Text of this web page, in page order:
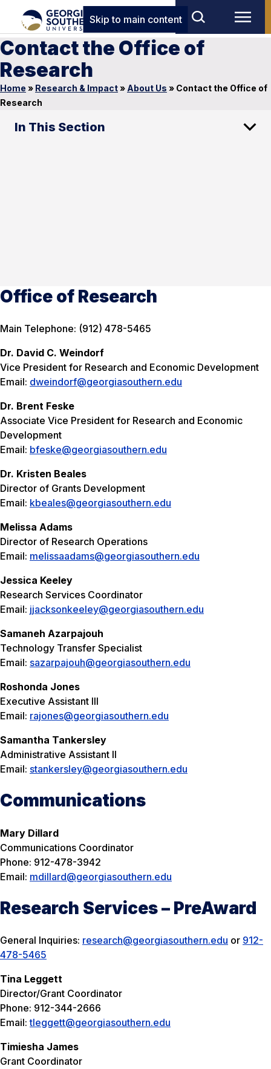
Skip to main content
Contact the Office of
Research
Home » Research & Impact» About Us » Contact the Office of
Research
In This Section
Office of Research
Main Telephone: (912) 478-5465
Dr. David C. Weindorf
Vice President for Research and Economic Development
Email: dweindorf@georgiasouthern.edu
Dr. Brent Feske
Associate Vice President for Research and Economic
Development
Email: bfeske@georgiasouthern.edu
Dr. Kristen Beales
Director of Grants Development
Email: kbeales@georgiasouthern.edu
Melissa Adams
Director of Research Operations
Email: melissaadams@georgiasouthern.edu
Jessica Keeley
Research Services Coordinator
Email: jjacksonkeeley@georgiasouthern.edu
Samaneh Azarpajouh
Technology Transfer Specialist
Email: sazarpajouh@georgiasouthern.edu
Roshonda Jones
Executive Assistant III
Email: rajones@georgiasouthern.edu
Samantha Tankersley
Administrative Assistant II
Email: stankersley@georgiasouthern.edu
Communications
Mary Dillard
Communications Coordinator
Phone: 912-478-3942
Email: mdillard@georgiasouthern.edu
Research Services – PreAward
General Inquiries: research@georgiasouthern.edu or 912-
478-5465
Tina Leggett
Director/Grant Coordinator
Phone: 912-344-2666
Email:tleggett@georgiasouthern.edu
Timiesha James
Grant Coordinator